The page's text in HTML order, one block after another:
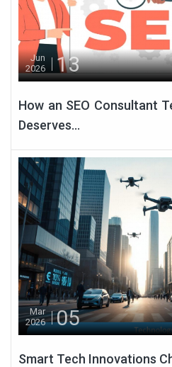
Jun
2026
13
How an SEO Consultant
Deserves...
Mar
2026
05
Smart Tech Innovations